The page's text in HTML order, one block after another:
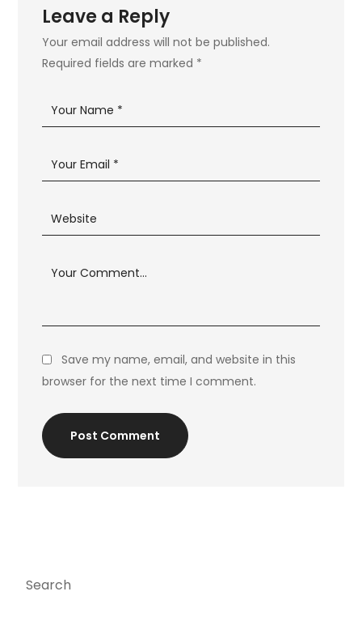
Leave a Reply
Your email address will not be published.
Required fields are marked *
Save my name, email, and website in this
browser for the next time I comment.
Post Comment
Search